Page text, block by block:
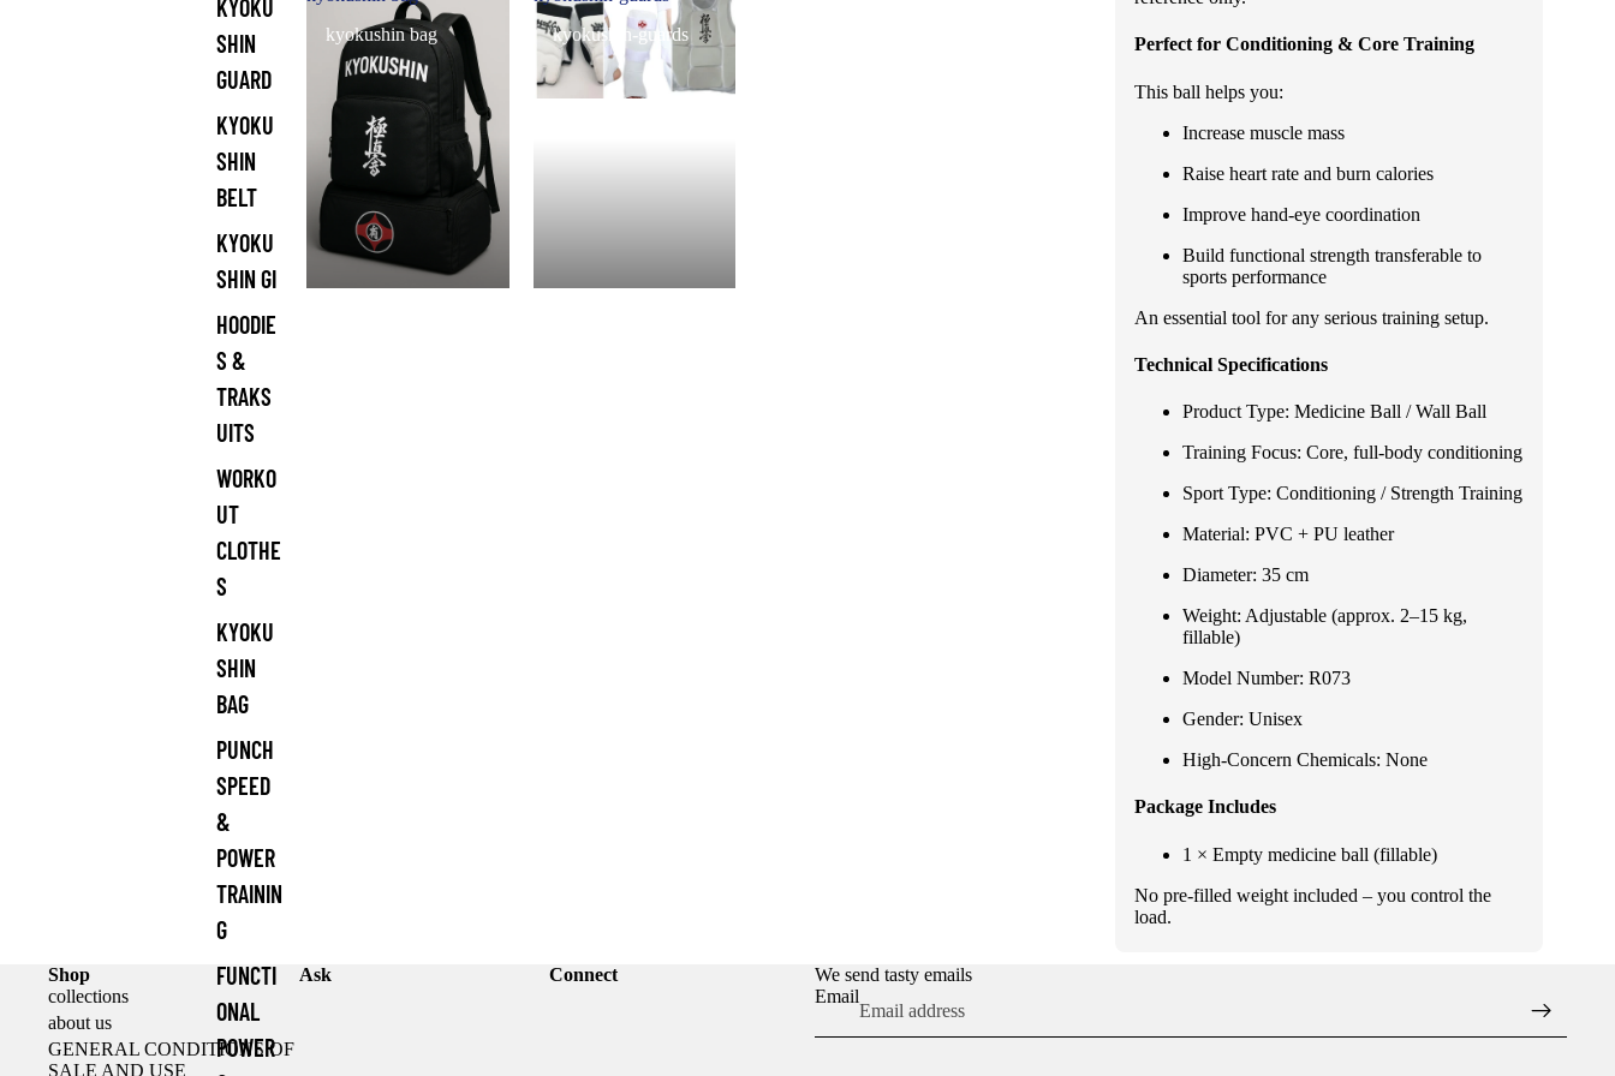
KYOKU
SHIN
GUARD
KYOKU
SHIN
BELT
KYOKU
SHIN GI
HOODIE
S &
TRAKS
UITS
WORKO
UT
CLOTHE
S
KYOKU
SHIN
BAG
PUNCH
SPEED
&
POWER
TRAININ
G
FUNCTI
ONAL
POWER
kyokushin bag
kyokushin-guards
Perfect for Conditioning & Core Training
This ball helps you:
Increase muscle mass
Raise heart rate and burn calories
Improve hand-eye coordination
Build functional strength transferable to
sports performance
An essential tool for any serious training setup.
Technical Specifications
Product Type: Medicine Ball / Wall Ball
Training Focus: Core, full-body conditioning
Sport Type: Conditioning / Strength Training
Material: PVC + PU leather
Diameter: 35 cm
Weight: Adjustable (approx. 2–15 kg,
fillable)
Model Number: R073
Gender: Unisex
High-Concern Chemicals: None
Package Includes
1 × Empty medicine ball (fillable)
No pre-filled weight included – you control the
load.
Shop
collections
about us
GENERAL CONDITIONS OF
SALE AND USE
Ask Connect
We send tasty emails
Email
Refund policy